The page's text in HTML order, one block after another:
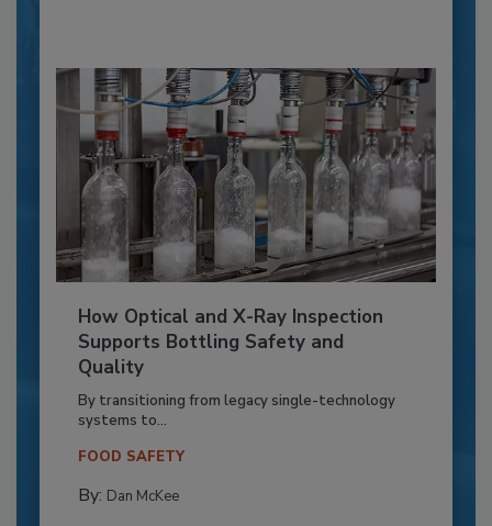
How Optical and X-Ray Inspection
Supports Bottling Safety and
Quality
By transitioning from legacy single-technology
systems to...
FOOD SAFETY
By: Dan McKee